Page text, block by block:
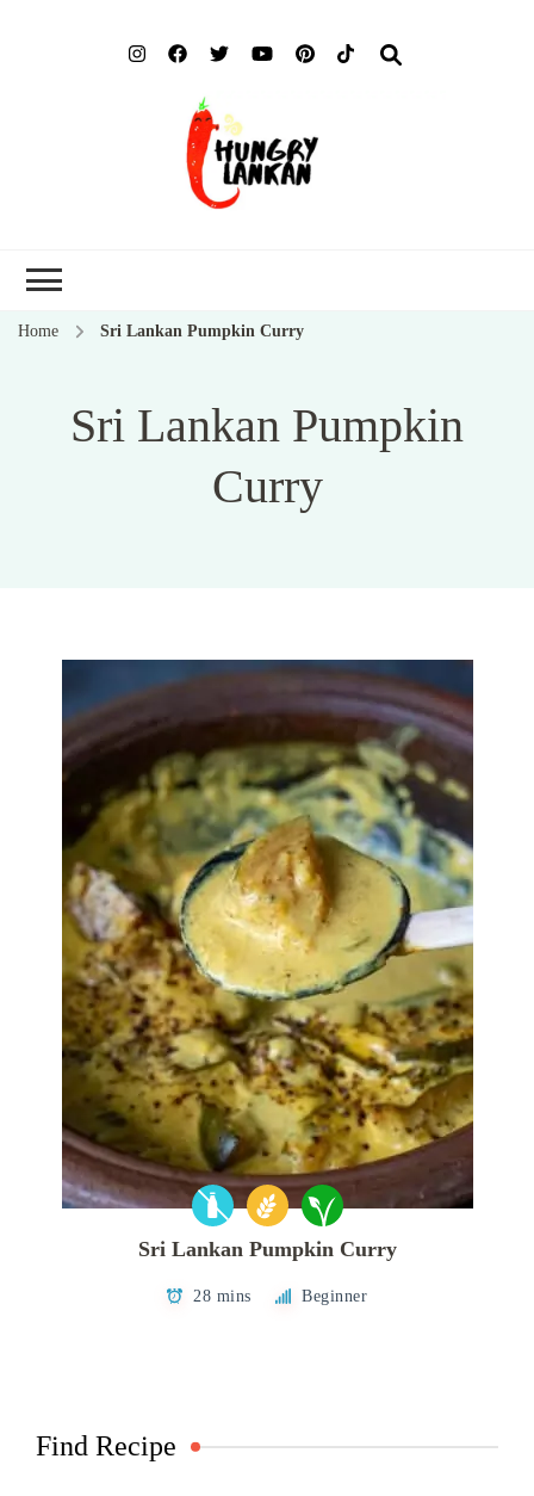
Home Sri Lankan Pumpkin Curry
Sri Lankan Pumpkin
Curry
Sri Lankan Pumpkin Curry
28 mins Beginner
Find Recipe